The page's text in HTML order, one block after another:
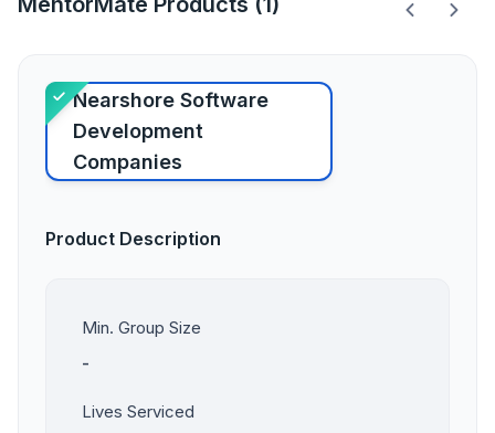
Nearshore Software
Development
Companies
Product Description
Min. Group Size
-
Lives Serviced